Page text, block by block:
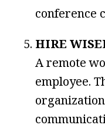
conference
HIRE
A remote
employee.